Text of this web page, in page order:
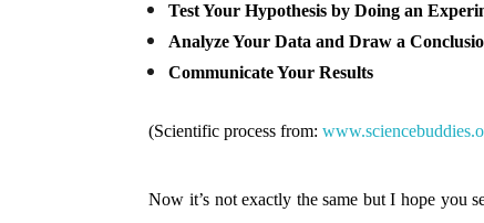
Test Your Hypothesis by Doing an
Analyze Your Data and Draw a
Communicate Your Results
(Scientific process from:
Now it’s not exactly the same but I hope you